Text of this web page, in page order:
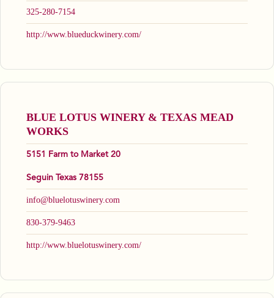
325-280-7154
http://www.blueduckwinery.com/
BLUE LOTUS WINERY & TEXAS MEAD
WORKS
5151 Farm to Market 20
Seguin Texas 78155
info@bluelotuswinery.com
830-379-9463
http://www.bluelotuswinery.com/